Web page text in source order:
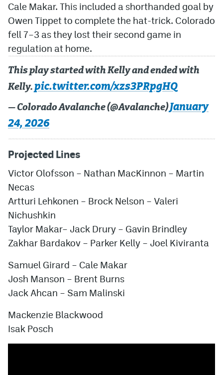
Cale Makar. This included a shorthanded goal by
Owen Tippet to complete the hat-trick. Colorado
fell 7–3 as they lost their second game in
regulation at home.
This play started with Kelly and ended with
Kelly. pic.twitter.com/xzs3PRpgHQ
— Colorado Avalanche (@Avalanche)January
24, 2026
Projected Lines
Victor Olofsson – Nathan MacKinnon – Martin
Necas
Artturi Lehkonen – Brock Nelson – Valeri
Nichushkin
Taylor Makar– Jack Drury – Gavin Brindley
Zakhar Bardakov – Parker Kelly – Joel Kiviranta
Samuel Girard – Cale Makar
Josh Manson – Brent Burns
Jack Ahcan – Sam Malinski
Mackenzie Blackwood
Isak Posch